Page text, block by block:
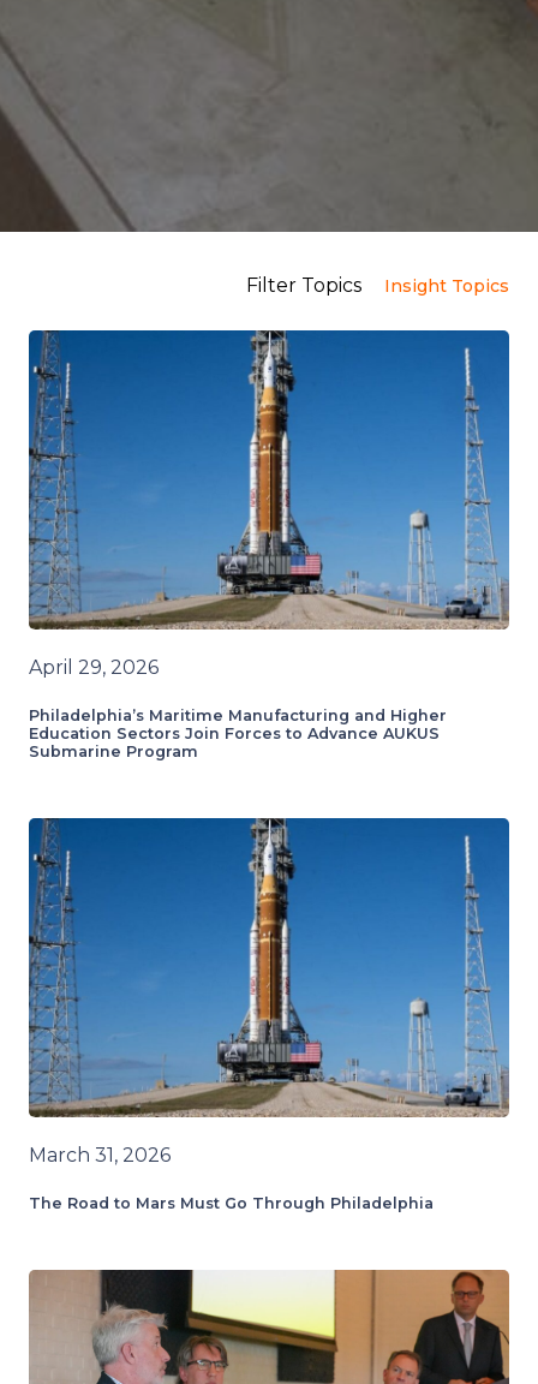
Filter Topics Insight Topics
April 29, 2026
Philadelphia’s Maritime Manufacturing and Higher
Education Sectors Join Forces to Advance AUKUS
Submarine Program
March 31, 2026
The Road to Mars Must Go Through Philadelphia